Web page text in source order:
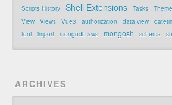
Scripts History
Shell Extensions Tasks Theme
View Views Vue3 authorization data view
font
import mongodb-aws mongosh schema
ARCHIVES